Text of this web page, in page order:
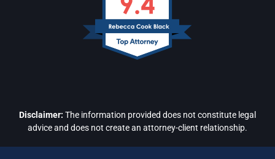
Disclaimer: The information provided does not constitute legal
advice and does not create an attorney-client relationship.